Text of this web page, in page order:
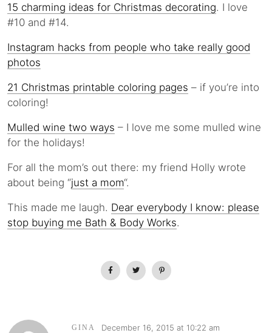
15 charming ideas for Christmas decorating. I love
#10 and #14.
Instagram hacks from people who take really good
photos
21 Christmas printable coloring pages – if you’re into
coloring!
Mulled wine two ways – I love me some mulled wine
for the holidays!
For all the mom’s out there: my friend Holly wrote
about being “just a mom“.
This made me laugh. Dear everybody I know: please
stop buying me Bath & Body Works.
GINA December 16, 2015 at 10:22 am